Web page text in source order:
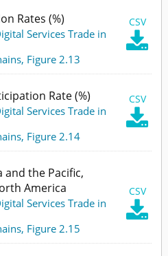
Rates (%) CSV

Services Trade in
Figure 2.13
Rate (%) CSV

Services Trade in
Figure 2.14
and the Pacific,
America
CSV

Services Trade in
Figure 2.15